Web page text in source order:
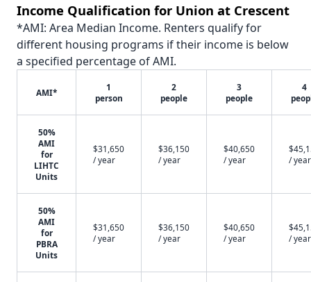
Income Qualification for Union at Crescent
*AMI: Area Median Income. Renters qualify for
different housing programs if their income is below
a specified percentage of AMI.
AMI*
1
person
2
people
3
people
4
50%
AMI
for
LIHTC
Units
$31,650
/ year
$36,150
/ year
$40,650
/ year
/ year
50%
AMI
for
PBRA
Units
$31,650
/ year
$36,150
/ year
$40,650
/ year
/ year